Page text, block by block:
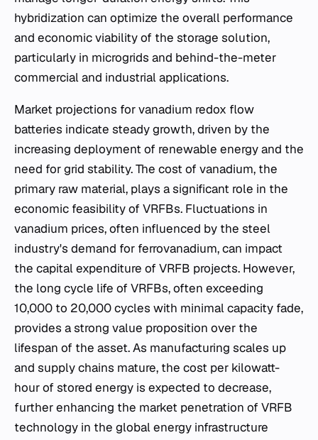
hybridization can optimize the overall performance
and economic viability of the storage solution,
particularly in microgrids and behind-the-meter
commercial and industrial applications.
Market projections for vanadium redox flow
batteries indicate steady growth, driven by the
increasing deployment of renewable energy and the
need for grid stability. The cost of vanadium, the
primary raw material, plays a significant role in the
economic feasibility of VRFBs. Fluctuations in
vanadium prices, often influenced by the steel
industry's demand for ferrovanadium, can impact
the capital expenditure of VRFB projects. However,
the long cycle life of VRFBs, often exceeding
10,000 to 20,000 cycles with minimal capacity fade,
provides a strong value proposition over the
lifespan of the asset. As manufacturing scales up
and supply chains mature, the cost per kilowatt-
hour of stored energy is expected to decrease,
further enhancing the market penetration of VRFB
technology in the global energy infrastructure